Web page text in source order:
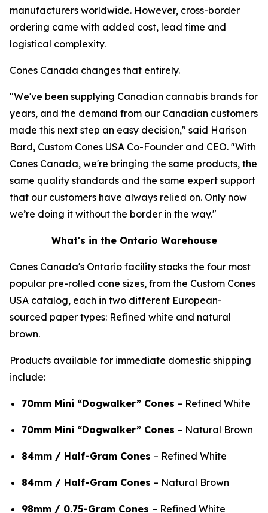
manufacturers worldwide. However, cross-border
ordering came with added cost, lead time and
logistical complexity.
Cones Canada changes that entirely.
"We've been supplying Canadian cannabis brands for
years, and the demand from our Canadian customers
made this next step an easy decision," said Harison
Bard, Custom Cones USA Co-Founder and CEO. "With
Cones Canada, we're bringing the same products, the
same quality standards and the same expert support
that our customers have always relied on. Only now
we’re doing it without the border in the way."
What's in the Ontario Warehouse
Cones Canada's Ontario facility stocks the four most
popular pre-rolled cone sizes, from the Custom Cones
USA catalog, each in two different European-
sourced paper types: Refined white and natural
brown.
Products available for immediate domestic shipping
include:
70mm Mini “Dogwalker” Cones – Refined White
70mm Mini “Dogwalker” Cones – Natural Brown
84mm / Half-Gram Cones – Refined White
84mm / Half-Gram Cones – Natural Brown
98mm / 0.75-Gram Cones – Refined White